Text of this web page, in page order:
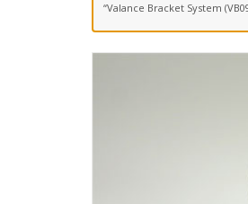
“Valance Bracket System